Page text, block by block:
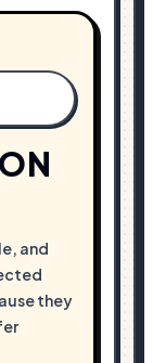
and
they